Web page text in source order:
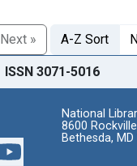
Next » A-Z Sort
ISSN 3071-5016
National
8600
Bethesda,